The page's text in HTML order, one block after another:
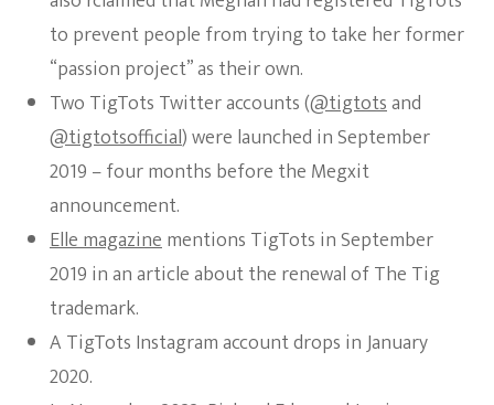
to prevent people from trying to take her former
“passion project” as their own.
Two TigTots Twitter accounts (@tigtotsand
@tigtotsofficial) were launched in September
2019 – four months before the Megxit
announcement.
Elle magazinementions TigTots in September
2019 in an article about the renewal of The Tig
trademark.
A TigTots Instagram account drops in January
2020.